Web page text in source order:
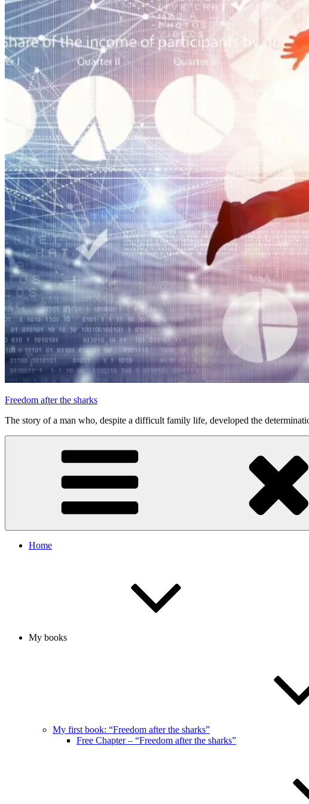
Freedom after the sharks
The story of a man who, despite a difficult family life, developed the
Home
My books
My first book: “Freedom after the sharks”
Free Chapter – “Freedom after the sharks”